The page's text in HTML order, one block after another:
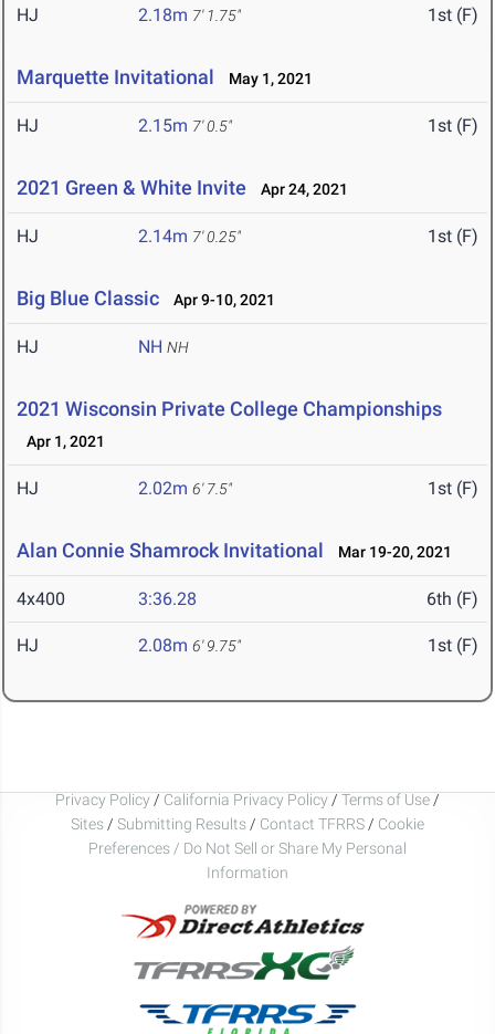
HJ 2.18m 7' 1.75" 1st (F)
Marquette Invitational May 1, 2021
HJ 2.15m 7' 0.5" 1st (F)
2021 Green & White Invite Apr 24, 2021
HJ 2.14m 7' 0.25" 1st (F)
Big Blue Classic Apr 9-10, 2021
HJ NH NH
2021 Wisconsin Private College Championships
Apr 1, 2021
HJ 2.02m 6' 7.5" 1st (F)
Alan Connie Shamrock Invitational Mar 19-20, 2021
4x400 3:36.28 6th (F)
HJ 2.08m 6' 9.75" 1st (F)
Privacy Policy / California Privacy Policy / Terms of Use /
Sites / Submitting Results / Contact TFRRS / Cookie
Preferences / Do Not Sell or Share My Personal
Information